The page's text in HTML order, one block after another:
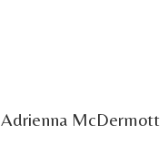
Adrienna McDermott